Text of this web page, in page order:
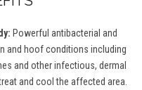
Powerful antibacterial and
and hoof conditions including
and other infectious, dermal
and cool the affected area.